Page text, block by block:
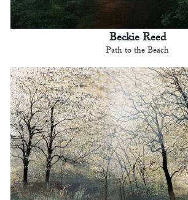
Beckie Reed
Path to the Beach